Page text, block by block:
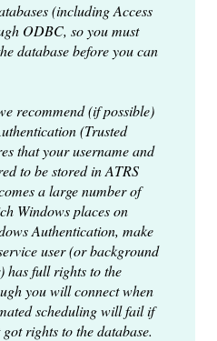
(including Access
ODBC, so you must
database before you can
recommend (if possible)
(Trusted
that your username and
to be stored in ATRS
a large number of
Windows places on
Authentication, make
user (or background
has full rights to the
you will connect when
scheduling will fail if
rights to the database.